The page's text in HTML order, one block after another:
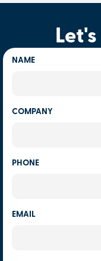
NAME
COMPANY
PHONE
EMAIL